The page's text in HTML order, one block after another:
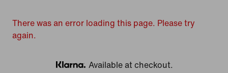
There was an error loading this page. Please try
again.
Klarna
Available at checkout.